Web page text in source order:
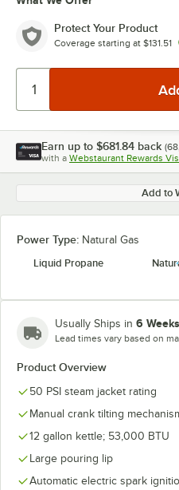
Protect Your Product
Coverage starting at $131.51
Earn up to $681.84 back (
with a Webstaurant Rewards
Add to
Power Type: Natural Gas
Liquid Propane
Usually Ships in 6 Weeks
Lead times vary based on
Product Overview
50 PSI steam jacket rating
Manual crank tilting
12 gallon kettle; 53,000 BTU
Large pouring lip
Automatic electric spark